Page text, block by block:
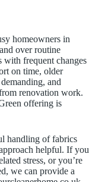
homeowners in
over routine
with frequent changes
on time, older
and
renovation work.
offering is
handling of fabrics
helpful. If you
stress, or you’re
we can provide a